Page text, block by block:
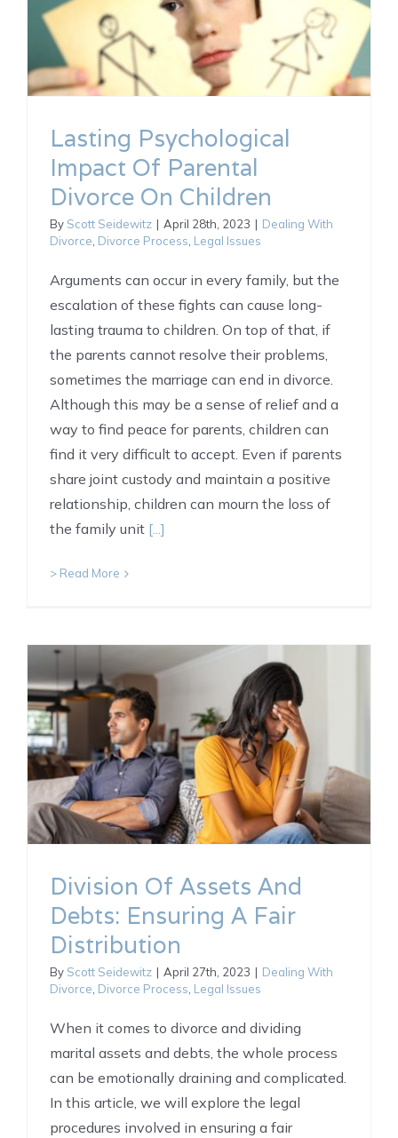
Lasting Psychological
Impact Of Parental
Divorce On Children
By Scott Seidewitz | April 28th, 2023 | Dealing With
Divorce Divorce Process Legal Issues
Arguments can occur in every family, but the
escalation of these fights can cause long-
lasting trauma to children. On top of that, if
the parents cannot resolve their problems,
sometimes the marriage can end in divorce.
Although this may be a sense of relief and a
way to find peace for parents, children can
find it very difficult to accept. Even if parents
share joint custody and maintain a positive
relationship, children can mourn the loss of
the family unit [...]
> Read More
Division Of Assets And
Debts: Ensuring A Fair
Distribution
By Scott Seidewitz | April 27th, 2023 | Dealing With
Divorce Divorce Process Legal Issues
When it comes to divorce and dividing
marital assets and debts, the whole process
can be emotionally draining and complicated.
In this article, we will explore the legal
procedures involved in ensuring a fair